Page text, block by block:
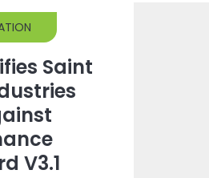
Saint
V3.1